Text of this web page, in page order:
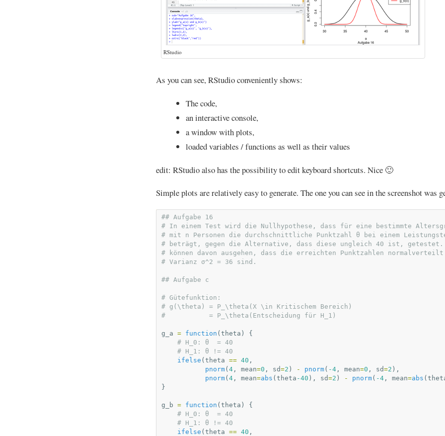
RStudio
As you can see, RStudio conveniently shows:
The code,
an interactive console,
a window with plots,
loaded variables / functions as well as their values
edit: RStudio also has the possibility to edit keyboard shortcuts. Nice 🙂
Simple plots are relatively easy to generate. The one you can see in the screenshot was
## Aufgabe 16
# In einem Test wird die Nullhypothese, dass für eine bestimmte
# mit n Personen die durchschnittliche Punktzahl θ bei einem
# beträgt, gegen die Alternative, dass diese ungleich 40 ist, getestet.
# können davon ausgehen, dass die erreichten Punktzahlen
# Varianz σ^2 = 36 sind.
## Aufgabe c
# Gütefunktion:
# g(\theta) = P_\theta(X \in Kritischem Bereich)
#           = P_\theta(Entscheidung für H_1)
g_a = function ( theta )
{
# H_0: θ  = 40
# H_1: θ != 40
ifelse ( theta == 40 ,
pnorm( 4, mean=0 , sd=2 ) - pnorm( -4, mean=0 , sd=2 ),
pnorm( 4, mean=abs ( theta -40 ), sd=2 ) - pnorm( -4, mean=abs (
}
g_b = function ( theta )
{
# H_0: θ  = 40
# H_1: θ != 40
ifelse ( theta == 40 ,